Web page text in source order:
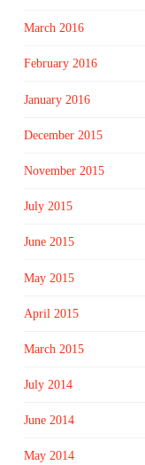
March 2016
February 2016
January 2016
December 2015
November 2015
July 2015
June 2015
May 2015
April 2015
March 2015
July 2014
June 2014
May 2014